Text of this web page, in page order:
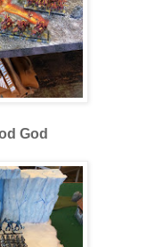
God